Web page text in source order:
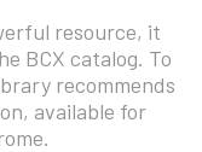
resource, it
BCX catalog. To
recommends
available for